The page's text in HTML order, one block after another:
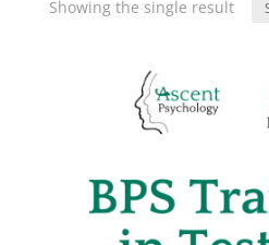
Showing the single result